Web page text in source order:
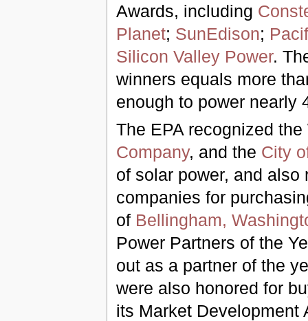
Awards, including
Planet; SunEdison;
Silicon Valley Power.
winners equals more
enough to power nearly
The EPA recognized
Company, and the City
of solar power, and
companies for
of Bellingham,
Power Partners of the
out as a partner of the
were also honored for
its Market Development